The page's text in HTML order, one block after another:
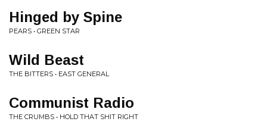
Hinged by Spine
PEARS • GREEN STAR
Wild Beast
THE BITTERS • EAST GENERAL
Communist Radio
THE CRUMBS • HOLD THAT SHIT RIGHT